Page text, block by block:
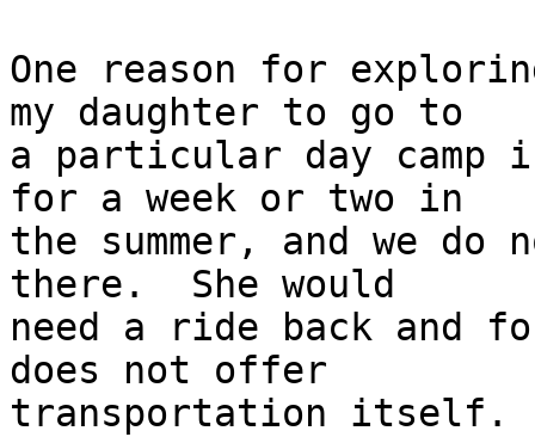
One reason for
my daughter to go to
a particular day camp
for a week or two in
the summer, and we
there.  She would
need a ride back and
does not offer
transportation itself.